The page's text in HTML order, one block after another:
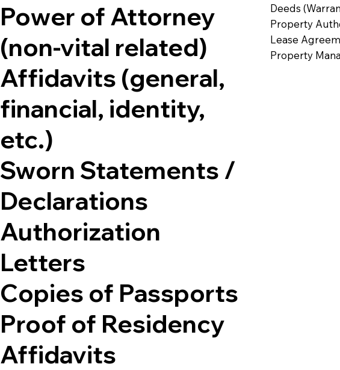
Power of Attorney
(non-vital related)
Affidavits (general,
financial, identity,
etc.)
Sworn Statements /
Declarations
Authorization
Letters
Copies of Passports
Proof of Residency
Affidavits
Deeds
Property
Lease
Property